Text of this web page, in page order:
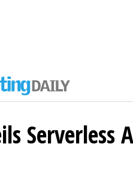
Serverless